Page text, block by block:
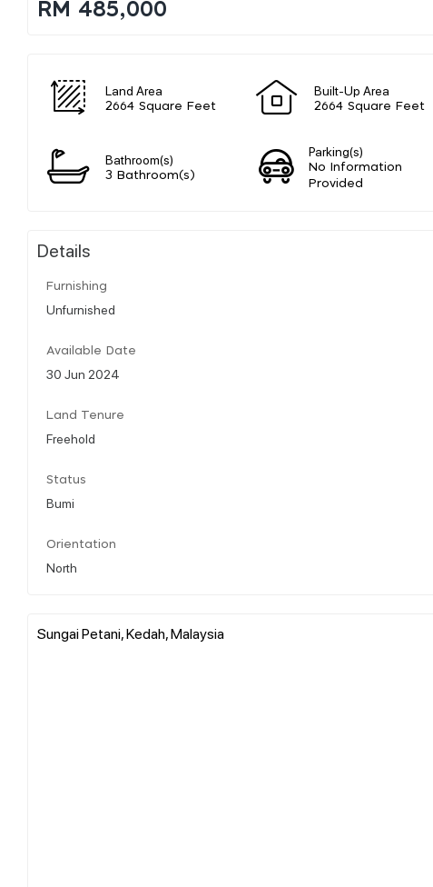
RM 485,000
Land Area
2664 Square Feet
Built-Up Area
2664 Square Feet
Bathroom(s)
3 Bathroom(s)
Parking(s)
No Information
Provided
Details
Furnishing
Unfurnished
Available Date
30 Jun 2024
Land Tenure
Freehold
Status
Bumi
Orientation
North
Sungai Petani, Kedah, Malaysia